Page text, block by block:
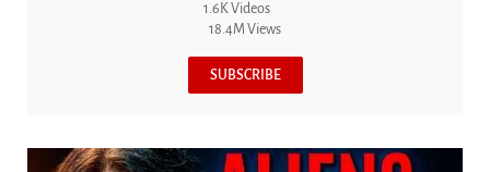
1.6K Videos
18.4M Views
SUBSCRIBE